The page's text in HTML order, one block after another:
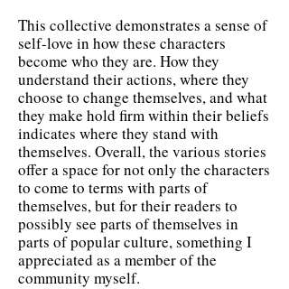
This collective demonstrates a sense of
self-love in how these characters
become who they are. How they
understand their actions, where they
choose to change themselves, and what
they make hold firm within their beliefs
indicates where they stand with
themselves. Overall, the various stories
offer a space for not only the characters
to come to terms with parts of
themselves, but for their readers to
possibly see parts of themselves in
parts of popular culture, something I
appreciated as a member of the
community myself.